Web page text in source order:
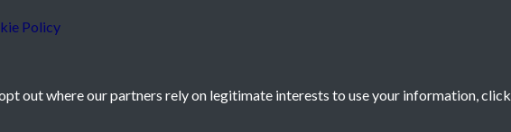
Policy
out where our partners rely on legitimate interests to use your information, click